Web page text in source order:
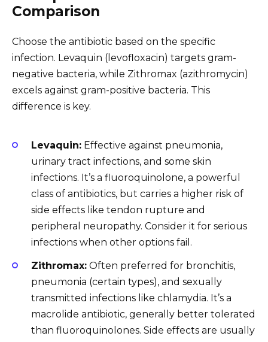
Comparison
Choose the antibiotic based on the specific
infection. Levaquin (levofloxacin) targets gram-
negative bacteria, while Zithromax (azithromycin)
excels against gram-positive bacteria. This
difference is key.
Levaquin: Effective against pneumonia,
urinary tract infections, and some skin
infections. It’s a fluoroquinolone, a powerful
class of antibiotics, but carries a higher risk of
side effects like tendon rupture and
peripheral neuropathy. Consider it for serious
infections when other options fail.
Zithromax: Often preferred for bronchitis,
pneumonia (certain types), and sexually
transmitted infections like chlamydia. It’s a
macrolide antibiotic, generally better tolerated
than fluoroquinolones. Side effects are usually